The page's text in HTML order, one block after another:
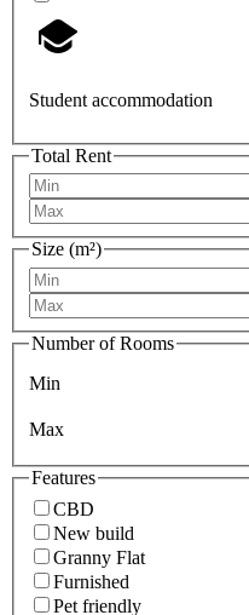
Student accommodation
Total Rent
Size (m²)
Number of Rooms
Min
Max
Features
CBD
New build
Granny Flat
Furnished
Pet friendly